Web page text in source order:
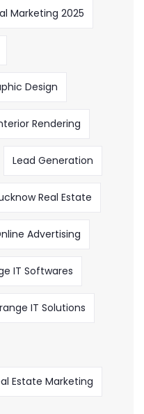
Marketing 2025
Design
Rendering
Lead Generation
Real Estate
Advertising
IT Softwares
IT Solutions
Estate Marketing